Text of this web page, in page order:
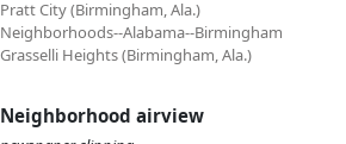
Pratt City (Birmingham, Ala.)
Neighborhoods--Alabama--Birmingham
Grasselli Heights (Birmingham, Ala.)
Neighborhood airview